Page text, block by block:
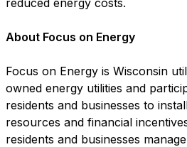
reduced energy costs.
About Focus on Energy
Focus on Energy is Wisconsin
owned energy utilities and
residents and businesses to
resources and financial
residents and businesses